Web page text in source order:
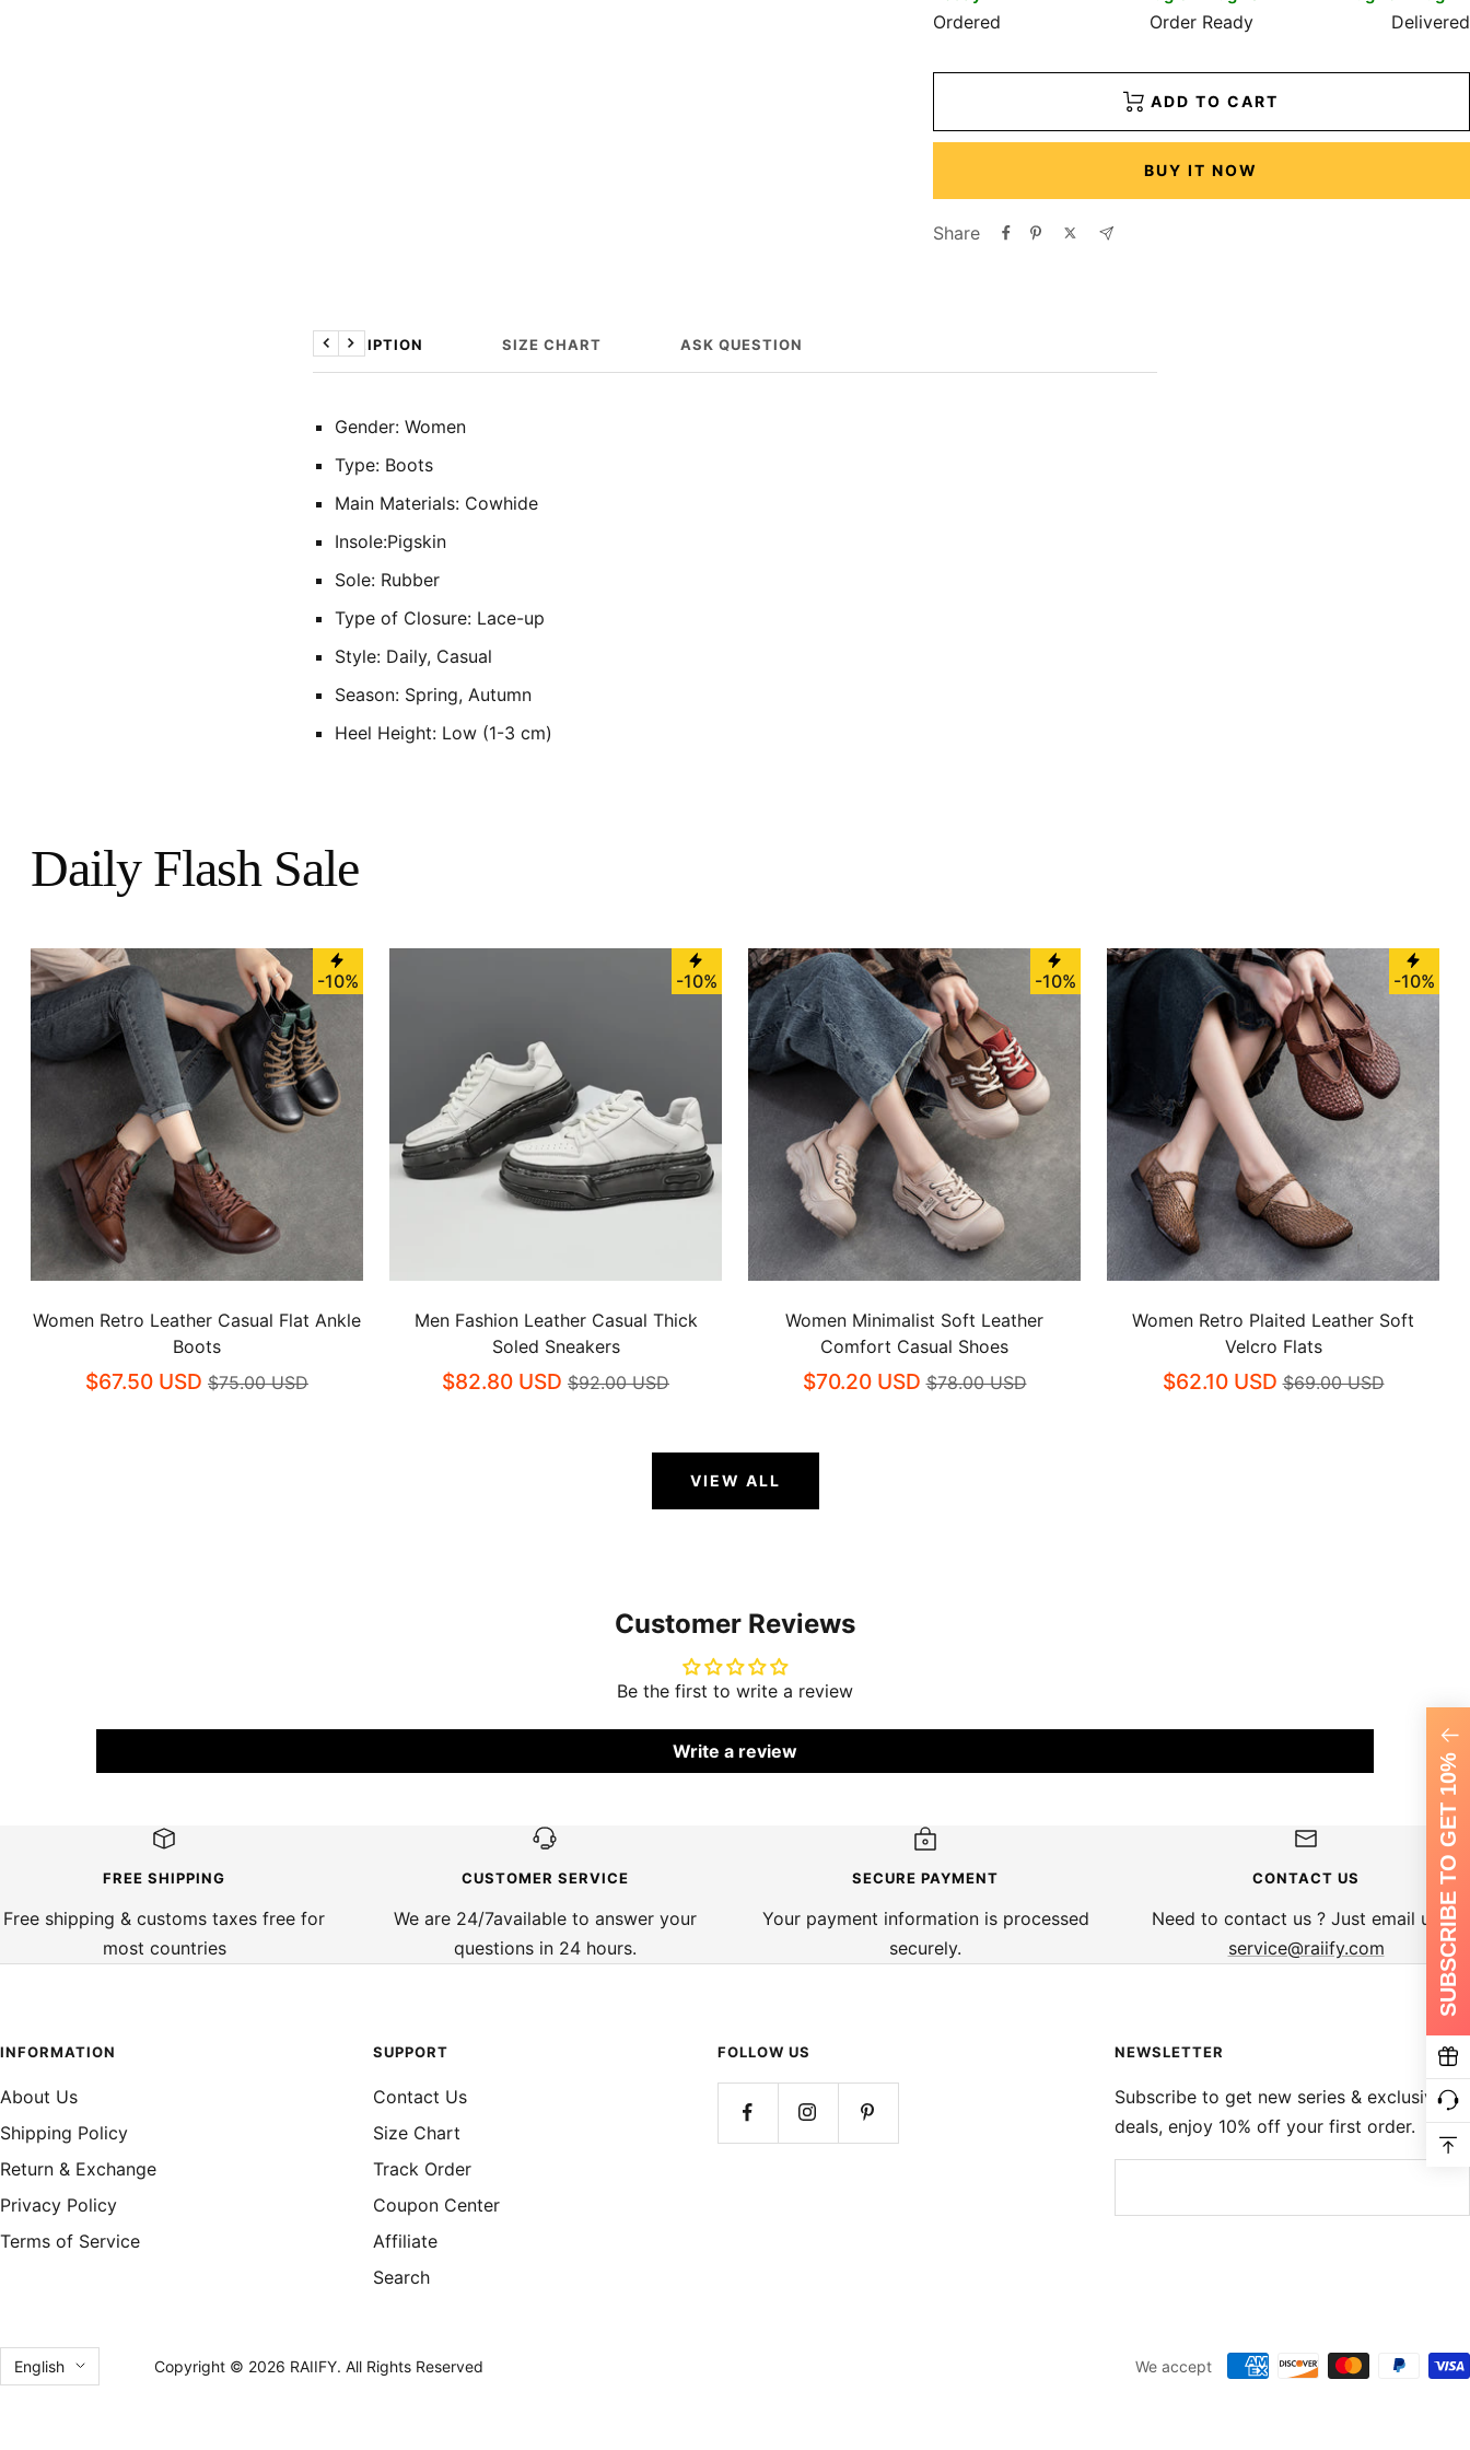
SUBSCRIBE TO GET 10%
Ordered Order Ready Delivered
ADD TO CART
BUY IT NOW
Share
DESCRIPTION SIZE CHART ASK QUESTION
Previous
Next
Gender: Women
Type: Boots
Main Materials: Cowhide
Insole:Pigskin
Sole: Rubber
Type of Closure: Lace-up
Style: Daily, Casual
Season: Spring, Autumn
Heel Height: Low (1-3 cm)
Daily Flash Sale
-10%
Women Retro Leather Casual Flat Ankle
Boots
$67.50 USD $75.00 USD
-10%
Men Fashion Leather Casual Thick
Soled Sneakers
$82.80 USD $92.00 USD
-10%
Women Minimalist Soft Leather
Comfort Casual Shoes
$70.20 USD $78.00 USD
-10%
Women Retro Plaited Leather Soft
Velcro Flats
$62.10 USD $69.00 USD
VIEW ALL
Customer Reviews
Be the first to write a review
Write a review
FREE SHIPPING
Free shipping & customs taxes free for
most countries
CUSTOMER SERVICE
We are 24/7available to answer your
questions in 24 hours.
SECURE PAYMENT
Your payment information is processed
securely.
CONTACT US
Need to contact us ? Just email us at
service@raiify.com
INFORMATION
About Us
Shipping Policy
Return & Exchange
Privacy Policy
Terms of Service
SUPPORT
Contact Us
Size Chart
Track Order
Coupon Center
Affiliate
Search
FOLLOW US NEWSLETTER
Subscribe to get new series & exclusive
deals, enjoy 10% off your first order.
Language
English Copyright © 2026 RAIIFY. All Rights Reserved We accept